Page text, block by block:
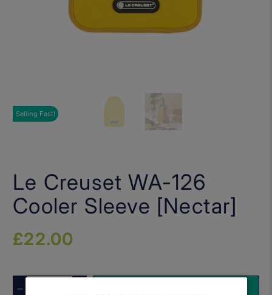
Selling Fast!
Le Creuset WA-126
Cooler Sleeve [Nectar]
£22.00
Qty